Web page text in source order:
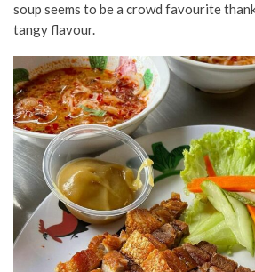
soup seems to be a crowd favourite
tangy flavour.